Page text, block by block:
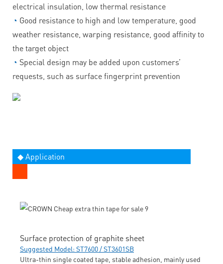
electrical insulation, low thermal resistance
◔ Good resistance to high and low temperature, good
weather resistance, warping resistance, good affinity to
the target object
◔ Special design may be added upon customers’
requests, such as surface fingerprint prevention
◆ Application
Surface protection of graphite sheet
Suggested Model: ST7600 / ST3601SB
Ultra-thin single coated tape, stable adhesion, mainly used